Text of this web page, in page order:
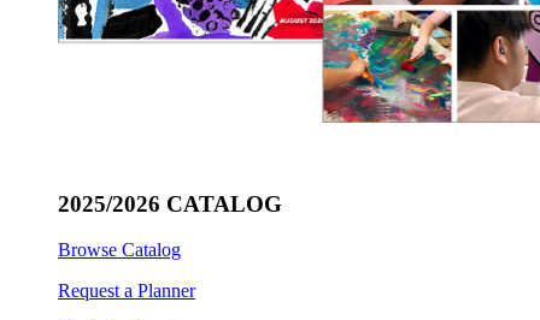
2025/2026 CATALOG
Browse Catalog
Request a Planner